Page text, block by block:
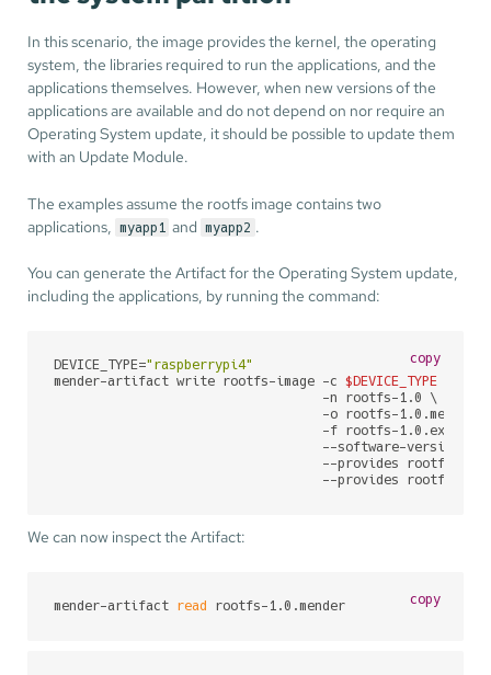
In this scenario, the image provides the kernel, the operating
system, the libraries required to run the applications, and the
applications themselves. However, when new versions of the
applications are available and do not depend on nor require an
Operating System update, it should be possible to update them
with an Update Module.
The examples assume the rootfs image contains two
applications,
myapp1 and myapp2 .
You can generate the Artifact for the Operating System update,
including the applications, by running the command:
DEVICE_TYPE="raspberrypi4"
mender-artifact write rootfs-image -c $DEVICE_TYPE
                                   -n rootfs-1.0 \
                                   -o rootfs-1.0.mender \
                                   -f rootfs-1.0.ext4 \
--software-version
--provides rootfs-
--provides rootfs-
copy
We can now inspect the Artifact:
mender-artifact read rootfs-1.0.mender copy